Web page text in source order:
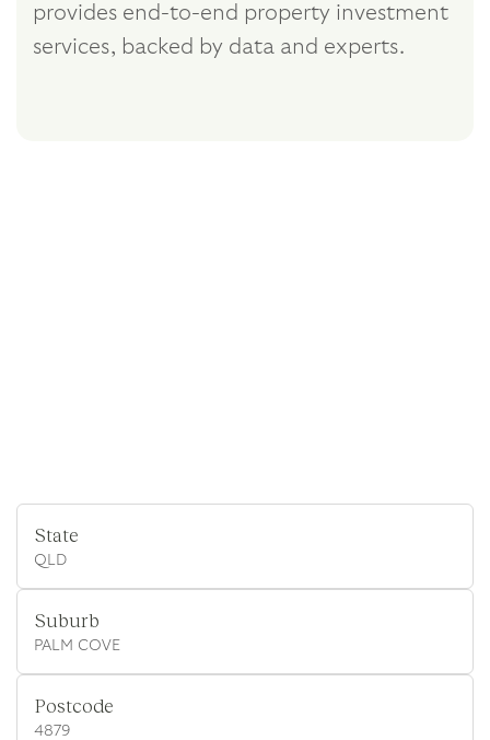
provides end-to-end property investment
services, backed by data and experts.
State
QLD
Suburb
PALM COVE
Postcode
4879